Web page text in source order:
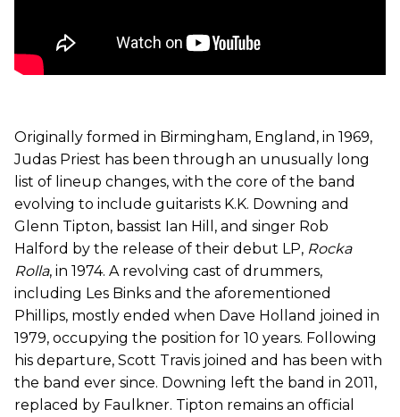
Originally formed in Birmingham, England, in 1969,
Judas Priest has been through an unusually long
list of lineup changes, with the core of the band
evolving to include guitarists K.K. Downing and
Glenn Tipton, bassist Ian Hill, and singer Rob
Halford by the release of their debut LP, Rocka
Rolla, in 1974. A revolving cast of drummers,
including Les Binks and the aforementioned
Phillips, mostly ended when Dave Holland joined in
1979, occupying the position for 10 years. Following
his departure, Scott Travis joined and has been with
the band ever since. Downing left the band in 2011,
replaced by Faulkner. Tipton remains an official